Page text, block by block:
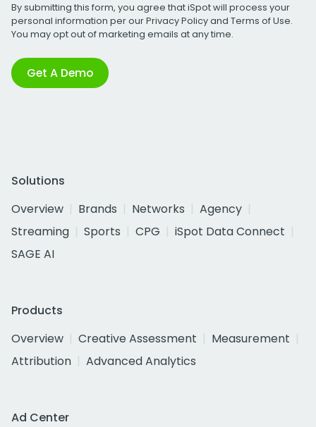
By submitting this form, you agree that iSpot will process your
personal information per ourPrivacy Policyand Terms of Use.
You may opt out of marketing emails at any time.
Get A Demo
Solutions
Overview
Brands Networks
Agency
Streaming
Sports CPG
iSpot Data Connect
SAGE AI
Products
Overview
Creative Assessment
Measurement
Attribution
Advanced Analytics
Ad Center